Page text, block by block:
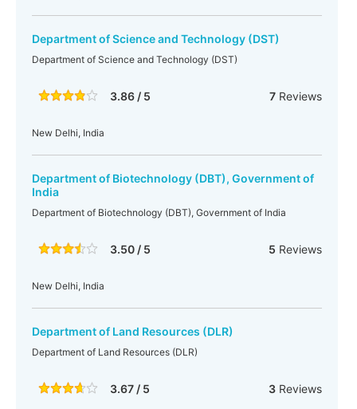
Department of Science and Technology (DST)
Department of Science and Technology (DST)
3.86 / 5 7Reviews
New Delhi, India
Department of Biotechnology (DBT), Government of
India
Department of Biotechnology (DBT), Government of India
3.50 / 5 5 Reviews
New Delhi, India
Department of Land Resources (DLR)
Department of Land Resources (DLR)
3.67 / 5 3Reviews